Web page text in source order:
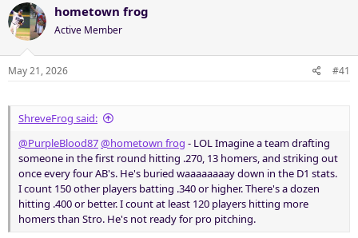
a
d
s
t
a
e
t
a
t
hometown frog
Active Member
May 21, 2026 #41
ShreveFrog said:
@PurpleBlood87@hometown frog - LOL Imagine a team drafting
someone in the first round hitting .270, 13 homers, and striking out
once every four AB's. He's buried waaaaaaaay down in the D1 stats.
I count 150 other players batting .340 or higher. There's a dozen
hitting .400 or better. I count at least 120 players hitting more
homers than Stro. He's not ready for pro pitching.